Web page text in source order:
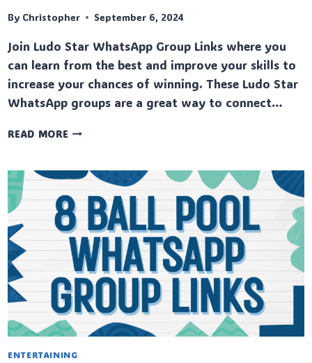
By Christopher September 6, 2024
Join Ludo Star WhatsApp Group Links where you
can learn from the best and improve your skills to
increase your chances of winning. These Ludo Star
WhatsApp groups are a great way to connect…
READ MORELUDO
GROUP
ENTERTAINING